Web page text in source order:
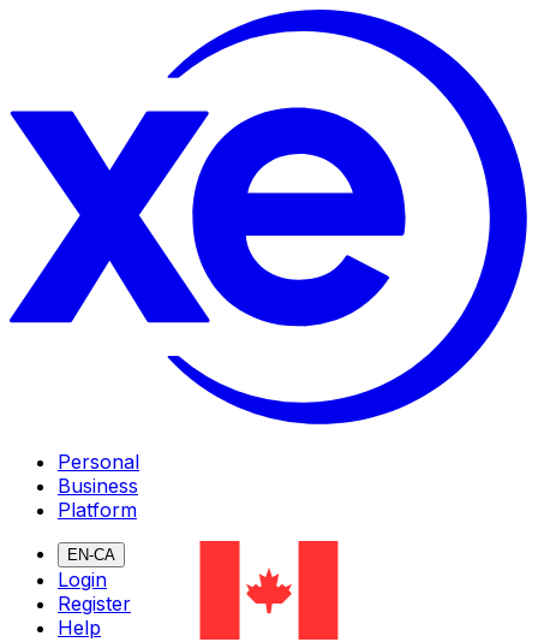
Personal
Business
Platform
EN-CA
Login
Register
Help